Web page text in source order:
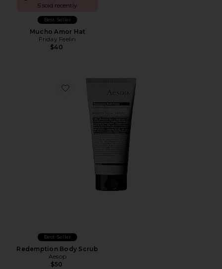
5 sold recently
Best Seller
Mucho Amor Hat
Friday Feelin
$40
Favorite Redemption Body Scrub
Best Seller
Redemption Body Scrub
Aesop
$50